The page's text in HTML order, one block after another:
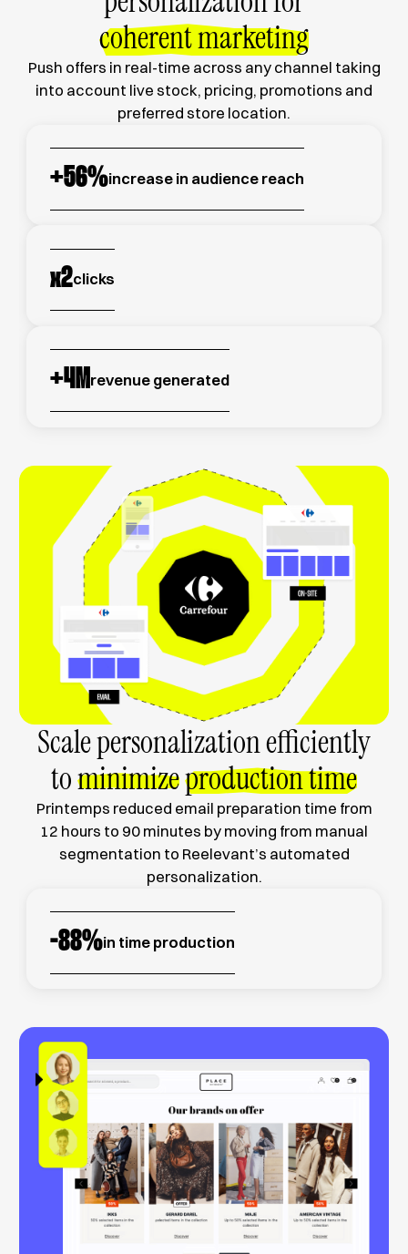
coherent marketing
Push offers in real-time across any channel taking
into account live stock, pricing, promotions and
preferred store location.
+56%increase in audience reach
x2clicks
+4 M revenue generated
Scale personalization efficiently
tominimizeproduction time
Printemps reduced email preparation time from
12 hours to 90 minutes by moving from manual
segmentation to Reelevant’s automated
personalization.
-88%in time production